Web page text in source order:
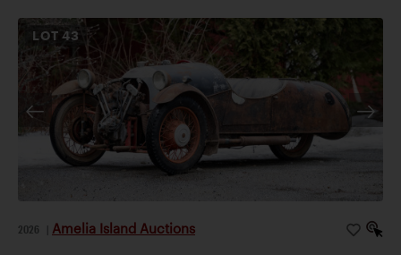
LOT43
2026 Amelia Island Auctions